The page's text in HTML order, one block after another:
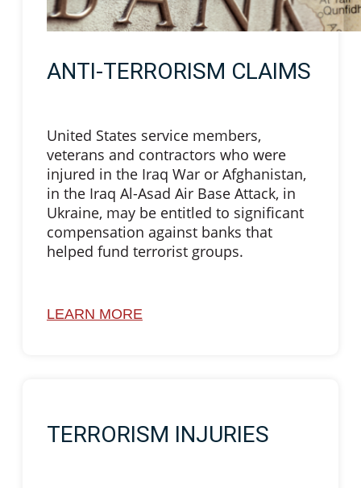
ANTI-TERRORISM CLAIMS
United States service members,
veterans and contractors who were
injured in the Iraq War or Afghanistan,
in the Iraq Al-Asad Air Base Attack, in
Ukraine, may be entitled to significant
compensation against banks that
helped fund terrorist groups.
LEARN MORE
TERRORISM INJURIES